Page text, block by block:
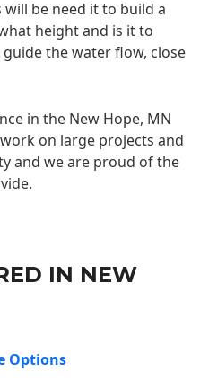
be need it to build a
height and is it to
the water flow, close
in the New Hope, MN
on large projects and
and we are proud of the
IN NEW
Options